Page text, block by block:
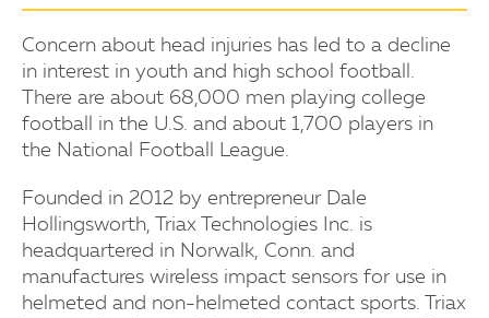
Concern about head injuries has led to a decline
in interest in youth and high school football.
There are about 68,000 men playing college
football in the U.S. and about 1,700 players in
the National Football League.
Founded in 2012 by entrepreneur Dale
Hollingsworth, Triax Technologies Inc. is
headquartered in Norwalk, Conn. and
manufactures wireless impact sensors for use in
helmeted and non-helmeted contact sports. Triax